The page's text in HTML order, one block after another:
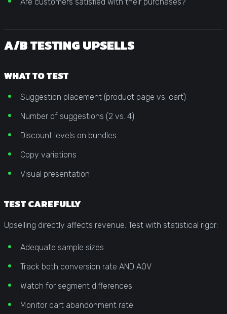
A/B TESTING UPSELLS
WHAT TO TEST
Suggestion placement (product page vs. cart)
Number of suggestions (2 vs. 4)
Discount levels on bundles
Copy variations
Visual presentation
TEST CAREFULLY
Upselling directly affects revenue. Test with statistical rigor:
Adequate sample sizes
Track both conversion rate AND AOV
Watch for segment differences
Monitor cart abandonment rate